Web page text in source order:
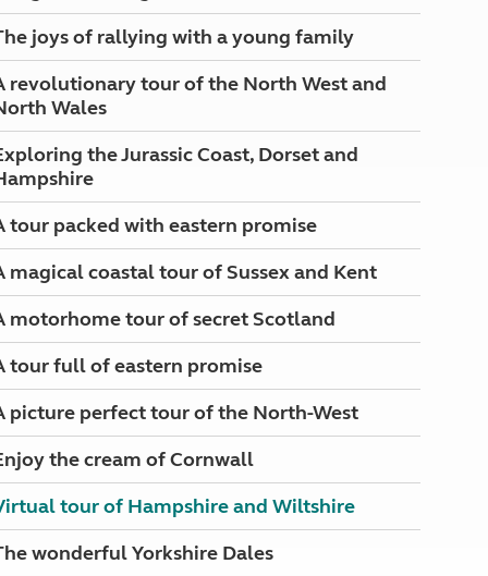
joys of rallying with a young family
revolutionary tour of the North West and
Wales
the Jurassic Coast, Dorset and
tour packed with eastern promise
magical coastal tour of Sussex and Kent
motorhome tour of secret Scotland
tour full of eastern promise
picture perfect tour of the North-West
the cream of Cornwall
tour of Hampshire and Wiltshire
wonderful Yorkshire Dales